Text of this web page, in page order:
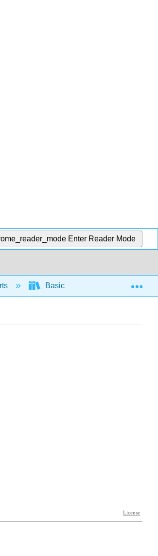
Enter Reader Mode
Basic Stats